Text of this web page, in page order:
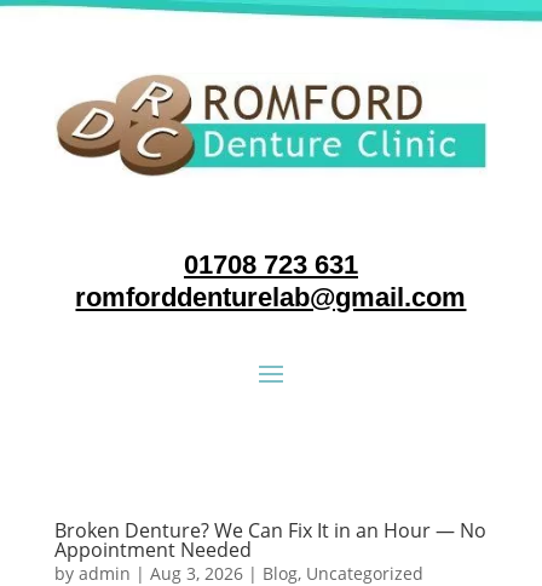
01708 723 631
romforddenturelab@gmail.com
Broken Denture? We Can Fix It in an Hour — No
Appointment Needed
by admin | Aug 3, 2026| Blog, Uncategorized